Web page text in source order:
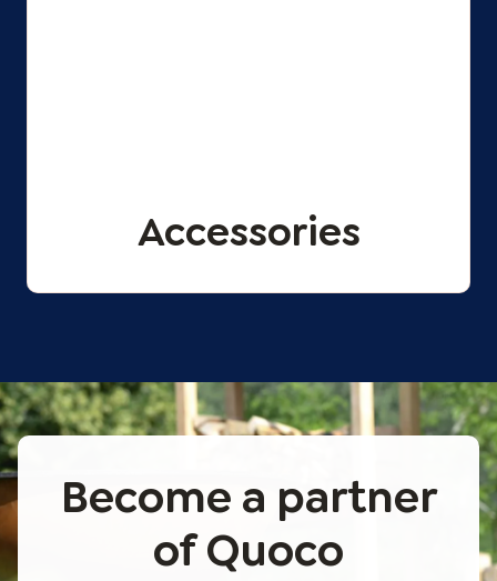
Accessories
Become a partner
of Quoco